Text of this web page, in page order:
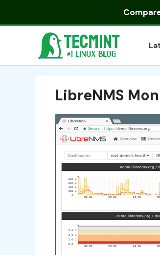
LibreNMS